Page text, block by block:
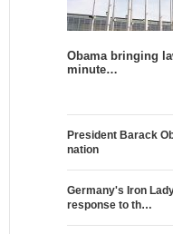
Obama bringing
minute…
President Barack
nation
Germany's Iron
response to th…